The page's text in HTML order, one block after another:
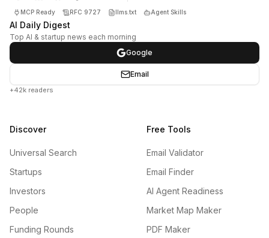
MCP Ready RFC 9727 llms.txt Agent Skills
AI Daily Digest
Top AI & startup news each morning
Google
Email
+42k readers
Discover
Universal Search
Startups
Investors
People
Funding Rounds
Free Tools
Email Validator
Email Finder
AI Agent Readiness
Market Map Maker
PDF Maker